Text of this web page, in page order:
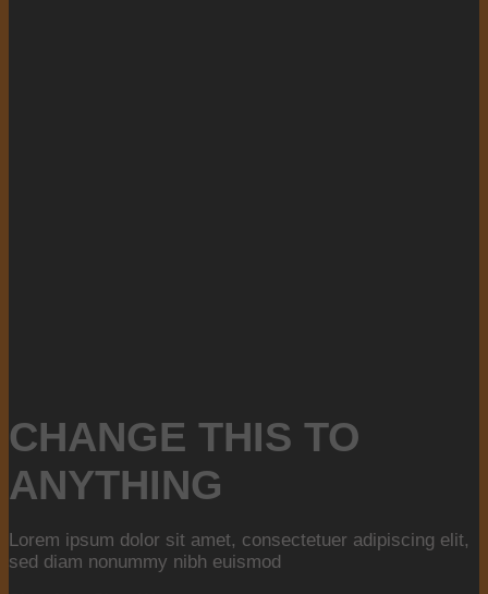
CHANGE THIS TO
ANYTHING
Lorem ipsum dolor sit amet, consectetuer adipiscing elit,
sed diam nonummy nibh euismod